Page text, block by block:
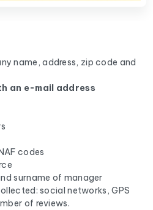
name, address, zip code and
an e-mail address
codes
surname of manager
social networks, GPS
of reviews.